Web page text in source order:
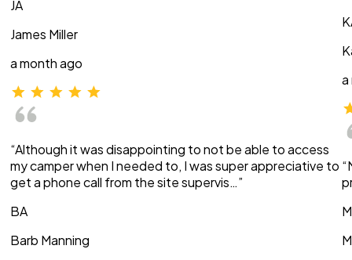
JA
James Miller
a month ago
“Although it was disappointing to not be able to access
my camper when I needed to, I was super appreciative to
get a phone call from the site supervis…”
BA
Barb Manning
a